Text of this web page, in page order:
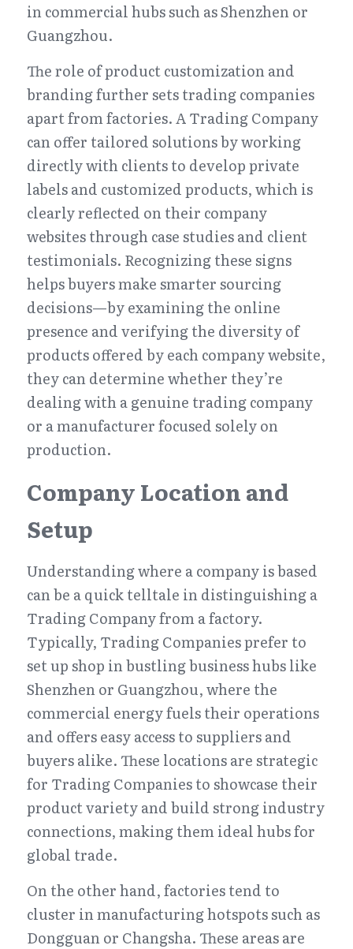
in commercial hubs such as Shenzhen or
Guangzhou.
The role of product customization and
branding further sets trading companies
apart from factories. A Trading Company
can offer tailored solutions by working
directly with clients to develop private
labels and customized products, which is
clearly reflected on their company
websites through case studies and client
testimonials. Recognizing these signs
helps buyers make smarter sourcing
decisions—by examining the online
presence and verifying the diversity of
products offered by each company website,
they can determine whether they’re
dealing with a genuine trading company
or a manufacturer focused solely on
production.
Company Location and
Setup
Understanding where a company is based
can be a quick telltale in distinguishing a
Trading Company from a factory.
Typically, Trading Companies prefer to
set up shop in bustling business hubs like
Shenzhen or Guangzhou, where the
commercial energy fuels their operations
and offers easy access to suppliers and
buyers alike. These locations are strategic
for Trading Companies to showcase their
product variety and build strong industry
connections, making them ideal hubs for
global trade.
On the other hand, factories tend to
cluster in manufacturing hotspots such as
Dongguan or Changsha. These areas are